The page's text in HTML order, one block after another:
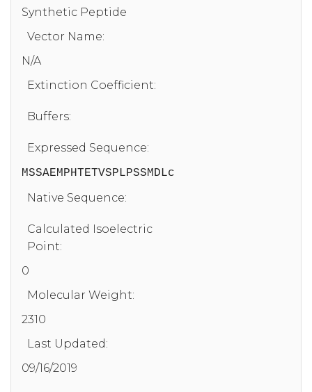
Synthetic Peptide
Vector Name:
N/A
Extinction Coefficient:
Buffers:
Expressed Sequence:
MSSAEMPHTETVSPLPSSMDLc
Native Sequence:
Calculated Isoelectric
Point:
0
Molecular Weight:
2310
Last Updated:
09/16/2019